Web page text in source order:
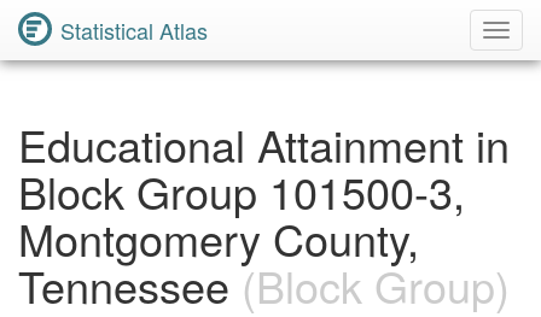
Statistical Atlas
Educational Attainment in
Block Group 101500-3,
Montgomery County,
Tennessee (Block Group)